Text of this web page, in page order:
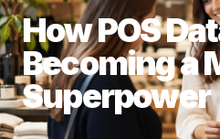
How POS
Becoming a
Superpower